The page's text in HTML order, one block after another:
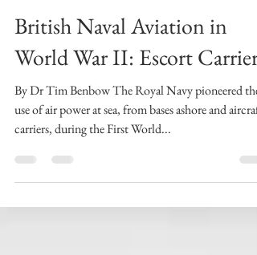
swwresearch
Feb 24, 2018
7 min read
British Naval Aviation in
World War II: Escort Carriers
By Dr Tim Benbow The Royal Navy pioneered the
use of air power at sea, from bases ashore and aircraft